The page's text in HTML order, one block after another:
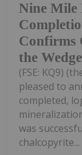
Nine Mile
Confirms
the
(FSE: KQ9)
pleased to
completed,
was
chalcopyrite...